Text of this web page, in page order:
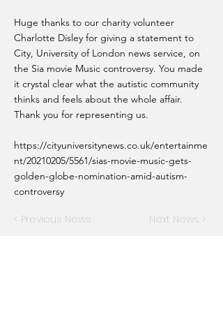
Huge thanks to our charity volunteer
Charlotte Disley for giving a statement to
City, University of London news service, on
the Sia movie Music controversy. You made
it crystal clear what the autistic community
thinks and feels about the whole affair.
Thank you for representing us.
https://cityuniversitynews.co.uk/entertainme
nt/20210205/5561/sias-movie-music-gets-
golden-globe-nomination-amid-autism-
controversy
< Previous News Next News >